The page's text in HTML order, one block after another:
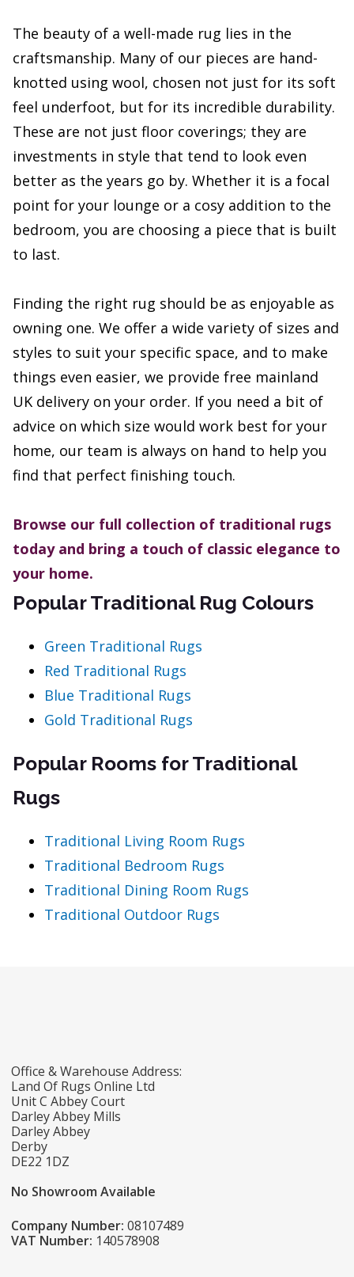
The beauty of a well-made rug lies in the
craftsmanship. Many of our pieces are hand-
knotted using wool, chosen not just for its soft
feel underfoot, but for its incredible durability.
These are not just floor coverings; they are
investments in style that tend to look even
better as the years go by. Whether it is a focal
point for your lounge or a cosy addition to the
bedroom, you are choosing a piece that is built
to last.
Finding the right rug should be as enjoyable as
owning one. We offer a wide variety of sizes and
styles to suit your specific space, and to make
things even easier, we provide free mainland
UK delivery on your order. If you need a bit of
advice on which size would work best for your
home, our team is always on hand to help you
find that perfect finishing touch.
Browse our full collection of traditional rugs
today and bring a touch of classic elegance to
your home.
Popular Traditional Rug Colours
Green Traditional Rugs
Red Traditional Rugs
Blue Traditional Rugs
Gold Traditional Rugs
Popular Rooms for Traditional
Rugs
Traditional Living Room Rugs
Traditional Bedroom Rugs
Traditional Dining Room Rugs
Traditional Outdoor Rugs
Office & Warehouse Address:
Land Of Rugs Online Ltd
Unit C Abbey Court
Darley Abbey Mills
Darley Abbey
Derby
DE22 1DZ
No Showroom Available
Company Number: 08107489
VAT Number: 140578908